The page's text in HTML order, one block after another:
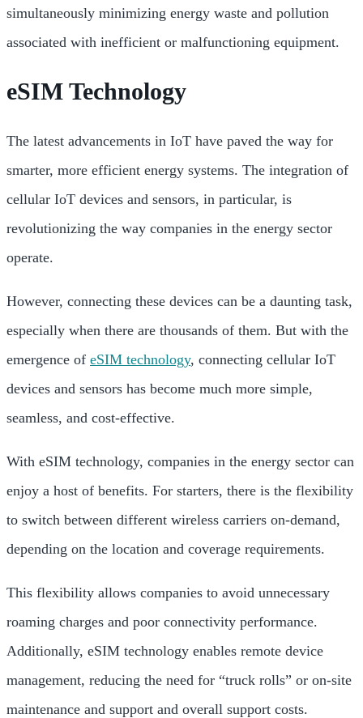
simultaneously minimizing energy waste and pollution
associated with inefficient or malfunctioning equipment.
eSIM Technology
The latest advancements in IoT have paved the way for
smarter, more efficient energy systems. The integration of
cellular IoT devices and sensors, in particular, is
revolutionizing the way companies in the energy sector
operate.
However, connecting these devices can be a daunting task,
especially when there are thousands of them. But with the
emergence of eSIM technology, connecting cellular IoT
devices and sensors has become much more simple,
seamless, and cost-effective.
With eSIM technology, companies in the energy sector can
enjoy a host of benefits. For starters, there is the flexibility
to switch between different wireless carriers on-demand,
depending on the location and coverage requirements.
This flexibility allows companies to avoid unnecessary
roaming charges and poor connectivity performance.
Additionally, eSIM technology enables remote device
management, reducing the need for “truck rolls” or on-site
maintenance and support and overall support costs.